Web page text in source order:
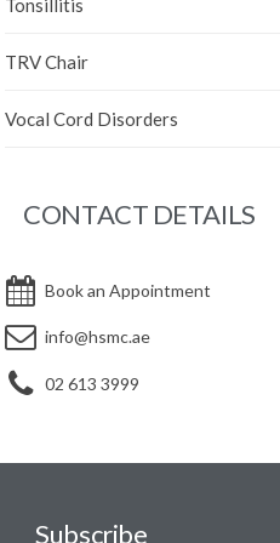
Tonsillitis
TRV Chair
Vocal Cord Disorders
CONTACT DETAILS
Book an Appointment
info@hsmc.ae
02 613 3999
Subscribe